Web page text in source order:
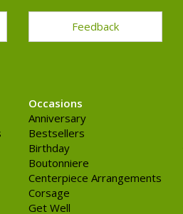
Feedback
Occasions
Anniversary
Bestsellers
Birthday
Boutonniere
Centerpiece Arrangements
Corsage
Get Well